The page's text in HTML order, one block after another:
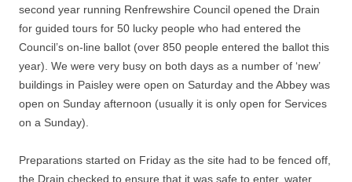
second year running Renfrewshire Council opened the Drain
for guided tours for 50 lucky people who had entered the
Council’s on-line ballot (over 850 people entered the ballot this
year). We were very busy on both days as a number of ‘new’
buildings in Paisley were open on Saturday and the Abbey was
open on Sunday afternoon (usually it is only open for Services
on a Sunday).
Preparations started on Friday as the site had to be fenced off,
the Drain checked to ensure that it was safe to enter, water